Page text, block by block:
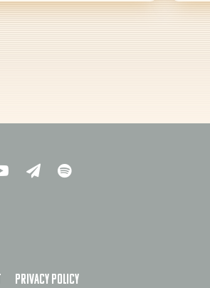
Privacy policy